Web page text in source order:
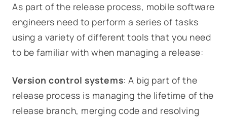
As part of the release process, mobile software
engineers need to perform a series of tasks
using a variety of different tools that you need
to be familiar with when managing a release:
Version control systems: A big part of the
release process is managing the lifetime of the
release branch, merging code and resolving